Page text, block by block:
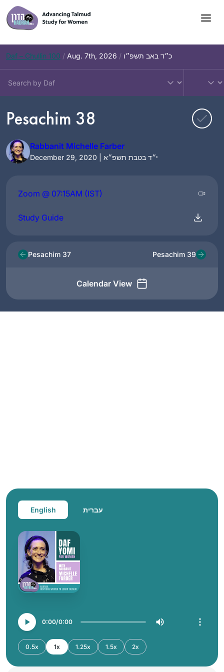
Skip
to
content
Daf – Chullin 100 / Aug. 7th, 2026 / כ״ד באב תשפ״ו
Pesachim 38
Rabbanit Michelle Farber
December 29, 2020 | י״ד בטבת תשפ״א
Zoom @ 07:15AM (IST)
Study Guide
Pesachim 37
Calendar View
Pesachim 39
English עברית
0:00 0:00
0.5x 1x 1.25x 1.5x 2x